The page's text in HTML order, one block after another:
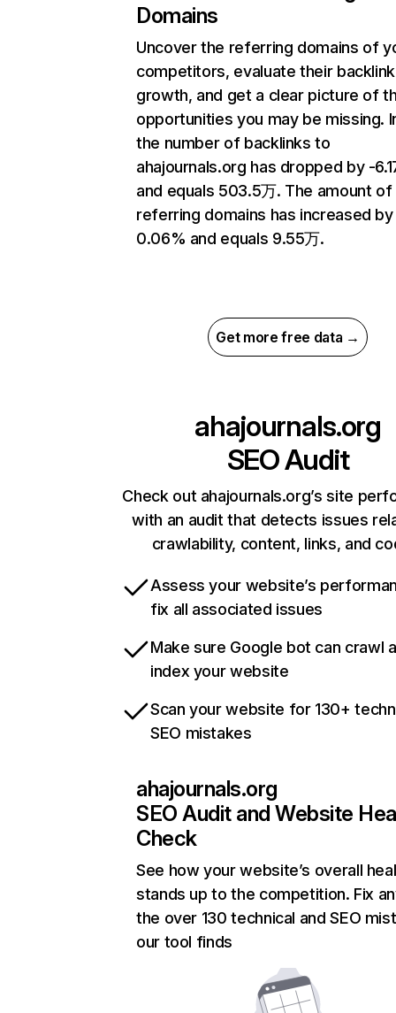
Domains
Uncover the referring domains of
competitors, evaluate their backlink
growth, and get a clear picture of
opportunities you may be missing.
the number of backlinks to
ahajournals.org has dropped by -
and equals 503.5万. The amount of
referring domains has increased by
0.06% and equals 9.55万.
Get more free data →
ahajournals.org
SEO Audit
Check out ahajournals.org’s site
with an audit that detects issues
crawlability, content, links, and
Assess your website’s
fix all associated issues
Make sure Google bot can crawl
index your website
Scan your website for 130+
SEO mistakes
ahajournals.org
SEO Audit and Website
Check
See how your website’s overall
stands up to the competition. Fix
the over 130 technical and SEO
our tool finds